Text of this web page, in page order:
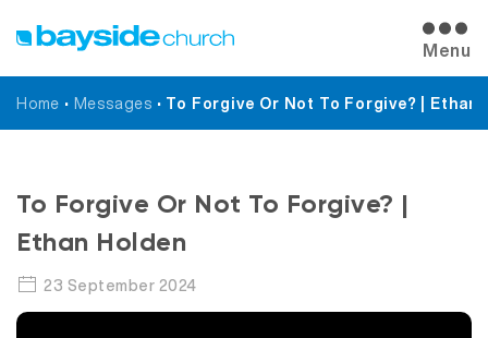
Menu
Home • Messages • To Forgive Or Not To Forgive? | Ethan
Messages
To Forgive Or Not To Forgive? |
Ethan Holden
23 September 2024